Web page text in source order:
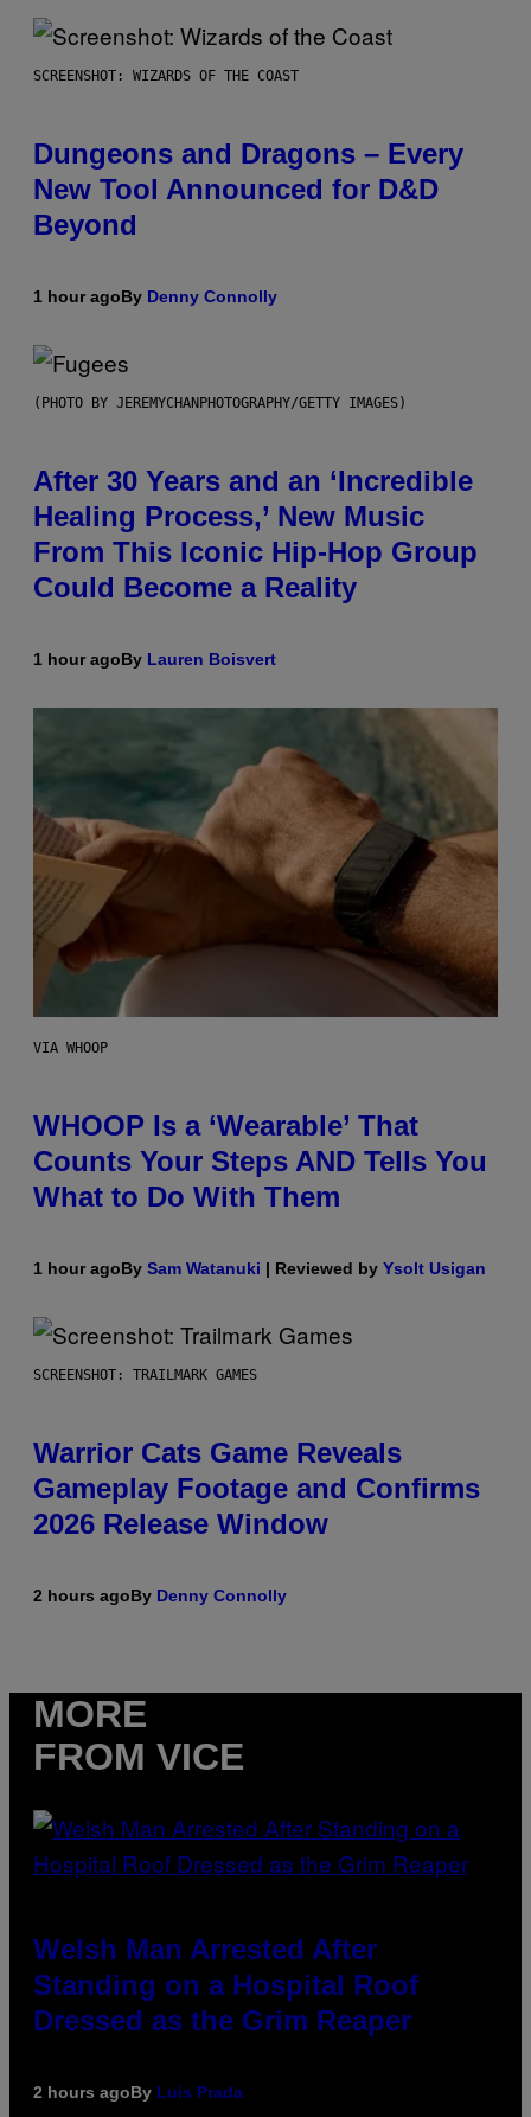
SCREENSHOT: WIZARDS OF THE COAST
Dungeons and Dragons – Every
New Tool Announced for D&D
Beyond
1 hour agoBy Denny Connolly
(PHOTO BY JEREMYCHANPHOTOGRAPHY/GETTY IMAGES)
After 30 Years and an ‘Incredible
Healing Process,’ New Music
From This Iconic Hip-Hop Group
Could Become a Reality
1 hour agoBy Lauren Boisvert
VIA WHOOP
WHOOP Is a ‘Wearable’ That
Counts Your Steps AND Tells You
What to Do With Them
1 hour agoBy Sam Watanuki | Reviewed by Ysolt Usigan
SCREENSHOT: TRAILMARK GAMES
Warrior Cats Game Reveals
Gameplay Footage and Confirms
2026 Release Window
2 hours agoBy Denny Connolly
MORE
FROM VICE
Welsh Man Arrested After
Standing on a Hospital Roof
Dressed as the Grim Reaper
2 hours agoBy Luis Prada